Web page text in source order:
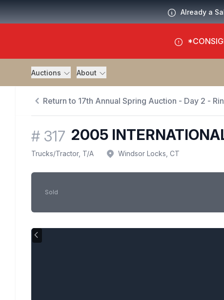
Already a
Auctions About
Return to 17th Annual Spring Auction - Day 2 -
# 317 2005
Trucks/Tractor, T/A Windsor Locks, CT
Sold